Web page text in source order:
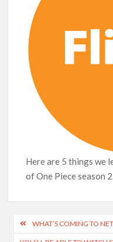
Here are 5 things we
of One Piece season
PostWHAT’S COMING TO